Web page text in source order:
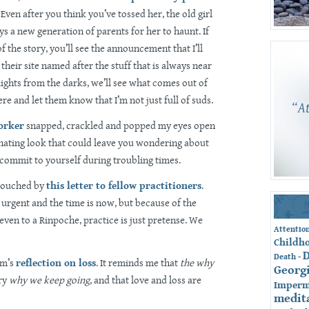
after you think you’ve tossed her, the old girl
a new generation of parents for her to haunt. If
story, you’ll see the announcement that I’ll
site named after the stuff that is always near
from the darks, we’ll see what comes out of
and let them know that I’m not just full of suds.
snapped, crackled and popped my eyes open
look that could leave you wondering about
to yourself during troubling times.
bythis letter to fellow practitioners.
and the time is now, but because of the
to a Rinpoche, practice is just pretense. We
reflection on loss. It reminds me that the why
why we keep going, and that love and loss are
Death -